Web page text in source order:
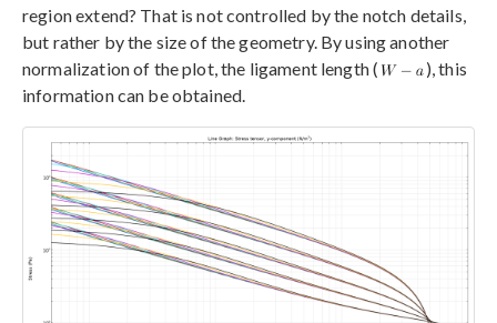
region extend? That is not controlled by the notch details,
but rather by the size of the geometry. By using another
normalization of the plot, the ligament length (
), this
information can be obtained.